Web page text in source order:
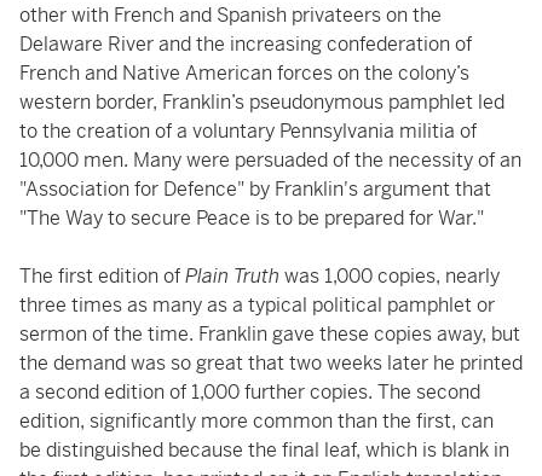
other with French and Spanish privateers on the
Delaware River and the increasing confederation of
French and Native American forces on the colony’s
western border, Franklin’s pseudonymous pamphlet led
to the creation of a voluntary Pennsylvania militia of
10,000 men. Many were persuaded of the necessity of an
"Association for Defence" by Franklin's argument that
"The Way to secure Peace is to be prepared for War."
The first edition ofPlain Truth was 1,000 copies, nearly
three times as many as a typical political pamphlet or
sermon of the time. Franklin gave these copies away, but
the demand was so great that two weeks later he printed
a second edition of 1,000 further copies. The second
edition, significantly more common than the first, can
be distinguished because the final leaf, which is blank in